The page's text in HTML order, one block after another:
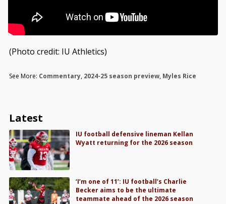
(Photo credit: IU Athletics)
See More: Commentary, 2024-25 season preview, Myles Rice
Latest
IU football defensive lineman Kellan
Wyatt returning for the 2026 season
‘I’m one of 11’: IU football’s Charlie
Becker aims to be the ultimate
teammate ahead of the 2026 season